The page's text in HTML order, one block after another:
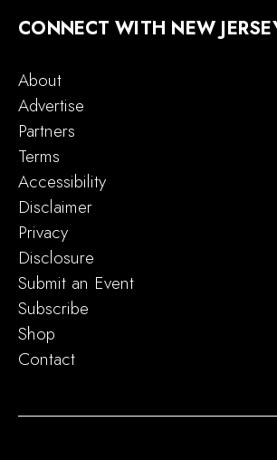
CONNECT WITH NEW
About
Advertise
Partners
Terms
Accessibility
Disclaimer
Privacy
Disclosure
Submit an Event
Subscribe
Shop
Contact